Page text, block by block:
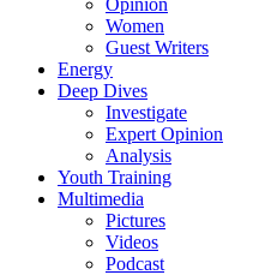
Opinion
Women
Guest Writers
Energy
Deep Dives
Investigate
Expert Opinion
Analysis
Youth Training
Multimedia
Pictures
Videos
Podcast